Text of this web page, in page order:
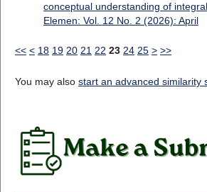
conceptual understanding of
Elemen: Vol. 12 No. 2 (2026): April
<< < 18 19 20 21 22 23 24 25 > >>
You may also start an advanced similarity